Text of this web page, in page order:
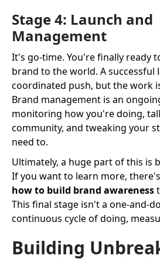
Stage 4: Launch and
Management
It's go-time. You're finally ready
brand to the world. A successful
coordinated push, but the work
Brand management is an
monitoring how you're doing,
community, and tweaking your
need to.
Ultimately, a huge part of this is
If you want to learn more,
how to build brand awareness
This final stage isn't a one-and-
continuous cycle of doing,
Building